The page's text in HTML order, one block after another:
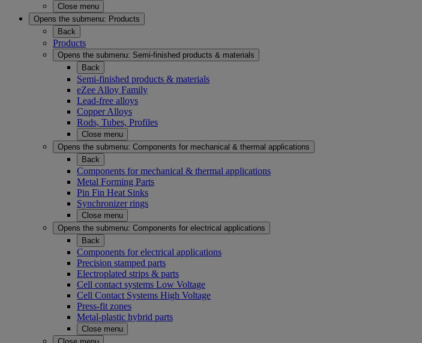
Close menu
Opens the submenu: Products
Back
Products
Opens the submenu: Semi-finished products & materials
Back
Semi-finished products & materials
eZee Alloy Family
Lead-free alloys
Copper Alloys
Rods, Tubes, Profiles
Close menu
Opens the submenu: Components for mechanical & thermal applications
Back
Components for mechanical & thermal applications
Metal Forming Parts
Pin Fin Heat Sinks
Synchronizer rings
Close menu
Opens the submenu: Components for electrical applications
Back
Components for electrical applications
Precision stamped parts
Electroplated strips & parts
Cell contact systems Low Voltage
Cell Contact Systems High Voltage
Press-fit zones
Metal-plastic hybrid parts
Close menu